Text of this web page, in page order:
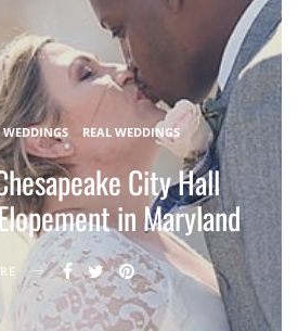
REAL WEDDINGS
City Hall
in Maryland